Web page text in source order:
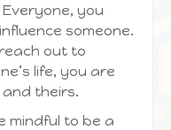
you
someone.
out to
life, you are
theirs.
mindful to be a